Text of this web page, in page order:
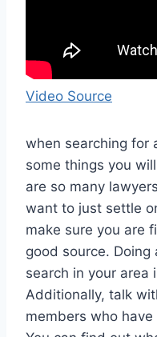
Video Source
when searching for
some things you
are so many
want to just settle
make sure you are
good source.
search in your area
Additionally, talk
members who